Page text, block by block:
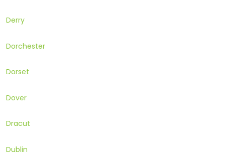
Derry
Dorchester
Dorset
Dover
Dracut
Dublin